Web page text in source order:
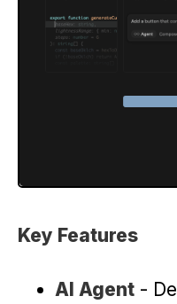
Key Features
AI Agent-